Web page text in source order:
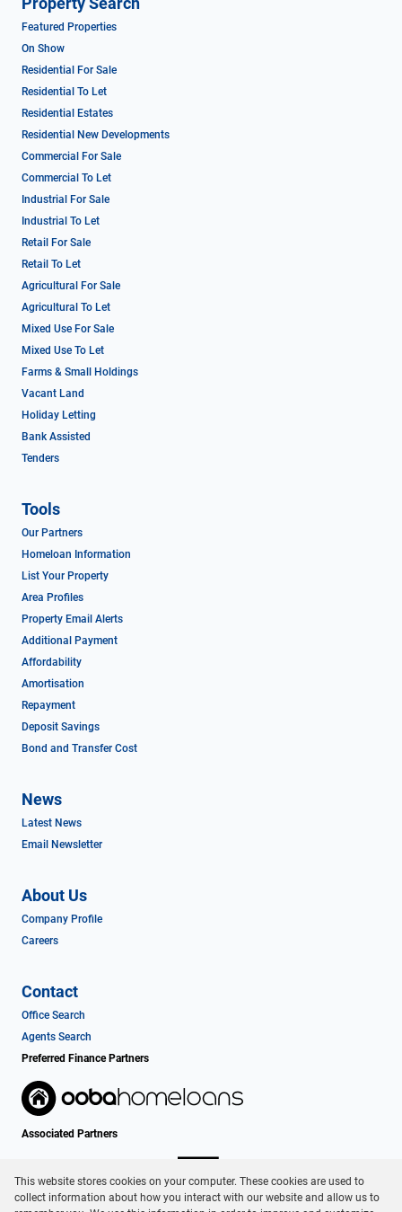
Featured Properties
On Show
Residential For Sale
Residential To Let
Residential Estates
Residential New Developments
Commercial For Sale
Commercial To Let
Industrial For Sale
Industrial To Let
Retail For Sale
Retail To Let
Agricultural For Sale
Agricultural To Let
Mixed Use For Sale
Mixed Use To Let
Farms & Small Holdings
Vacant Land
Holiday Letting
Bank Assisted
Tenders
Tools
Our Partners
Homeloan Information
List Your Property
Area Profiles
Property Email Alerts
Additional Payment
Affordability
Amortisation
Repayment
Deposit Savings
Bond and Transfer Cost
News
Latest News
Email Newsletter
About Us
Company Profile
Careers
Contact
Office Search
Agents Search
Preferred Finance Partners
Associated Partners
This website stores cookies on your computer. These cookies are used to
collect information about how you interact with our website and allow us to